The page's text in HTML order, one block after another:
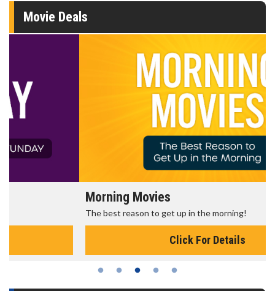
Movie Deals
Morning Movies
The best reason to get up in the morning!
Click For Details